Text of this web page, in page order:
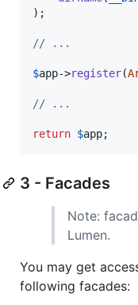
);
// ...
$app->register(
// ...
return $app;
3 - Facades
Note:
Lumen.
You may get
following facades: